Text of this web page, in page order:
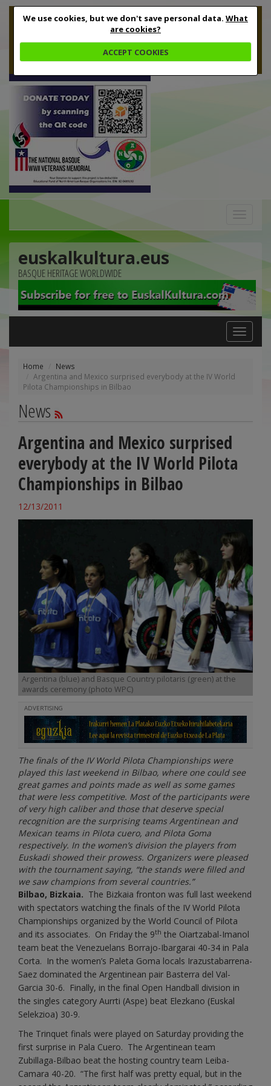
We use cookies, but we don't save personal data. What
are cookies?
ACCEPT COOKIES
euskalkultura.eus
BASQUE HERITAGE WORLDWIDE
Toggle
navigation
Home
News
Argentina and Mexico surprised everybody at the IV World
Pilota Championships in Bilbao
News
Argentina and Mexico surprised
everybody at the IV World Pilota
Championships in Bilbao
12/13/2011
Argentina (blue) and Basque Country pilotaris (green) at the
awards ceremony (photo WPC)
ADVERTISING
The finals of the IV World Pilota Championships were
played this last weekend in Bilbao, where one could see
great games and points made as well as some games
that were less competitive. Most of the participants were
of very high caliber and those that deserve special
recognition are the surprising teams Argentinean and
Mexican teams in Pilota cuero, and Pilota Goma
respectively. In the women’s division the players from
Euskadi showed their prowess. Organizers were pleased
with the tournament saying, “the stands were filled and
we saw champions from several countries.”
Bilbao, Bizkaia. The Bizkaia fronton was full last weekend
with spectators watching the finals of the IV World Pilota
Championships organized by the World Council of Pilota
and its associates. On Friday the 9th the Oiartzabal-Imanol
team beat the Venezuelans Borrajo-Ibargarai 40-34 in Pala
Corta. In the women’s Paleta Goma locals Irazustabarrena-
Saez dominated the Argentinean pair Basterra del Val-
Garcia 30-6. Finally, in the final Open Handball division in
the singles category Aurrti (Aspe) beat Elezkano (Euskal
Selekzioa) 30-9.
The Trinquet finals were played on Saturday providing the
first surprise in Pala Cuero. The Argentinean team
Zubillaga-Bilbao beat the hosting country team Leiba-
Camara 40-20. “The first half was pretty equal, but in the